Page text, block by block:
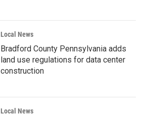
Local News
Bradford County Pennsylvania adds
land use regulations for data center
construction
Local News